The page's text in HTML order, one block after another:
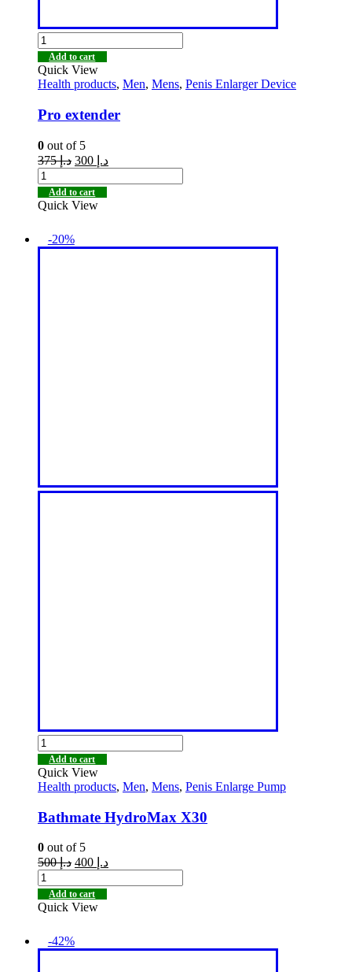
Add to cart
Quick View
Health products, Men, Mens, Penis Enlarger Device
Pro extender
0 out of 5
د.إ375 د.إ
Add to cart
Quick View
-20%
Add to cart
Quick View
Health products, Men, Mens, Penis Enlarge Pump
Bathmate HydroMax X30
0 out of 5
د.إ500 د.إ
Add to cart
Quick View
-42%